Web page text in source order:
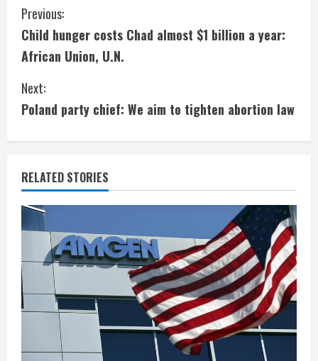
C
o
n
t
i
n
u
e
R
e
a
d
Previous:
Child hunger costs Chad almost $1 billion a year:
African Union, U.N.
Next:
Poland party chief: We aim to tighten abortion law
RELATED STORIES